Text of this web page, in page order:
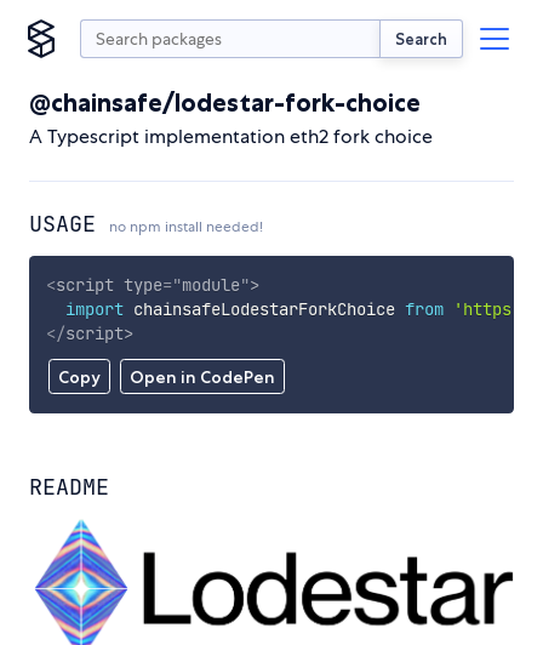
Search
@chainsafe/lodestar-fork-choice
A Typescript implementation eth2 fork choice
USAGE no npm install needed!
Copy Open in CodePen
<script type="module">
import chainsafeLodestarForkChoice from
'https://
</script>
README